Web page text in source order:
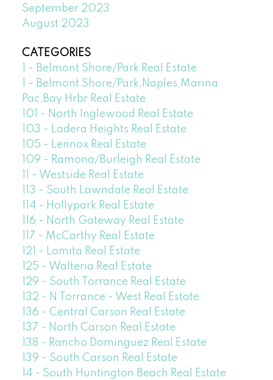
September 2023
August 2023
CATEGORIES
1 - Belmont Shore/Park Real Estate
1 - Belmont Shore/Park,Naples,Marina
Pac,Bay Hrbr Real Estate
101 - North Inglewood Real Estate
103 - Ladera Heights Real Estate
105 - Lennox Real Estate
109 - Ramona/Burleigh Real Estate
11 - Westside Real Estate
113 - South Lawndale Real Estate
114 - Hollypark Real Estate
116 - North Gateway Real Estate
117 - McCarthy Real Estate
121 - Lomita Real Estate
125 - Walteria Real Estate
129 - South Torrance Real Estate
132 - N Torrance - West Real Estate
136 - Central Carson Real Estate
137 - North Carson Real Estate
138 - Rancho Dominguez Real Estate
139 - South Carson Real Estate
14 - South Huntington Beach Real Estate